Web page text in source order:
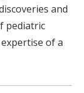
and
pediatric
of a